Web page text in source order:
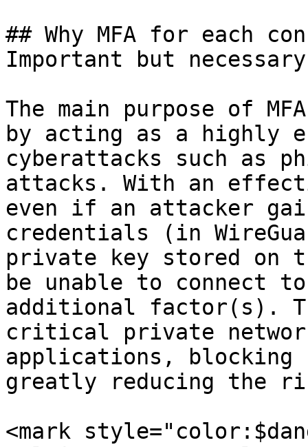
## Why MFA for each
Important but necessary
The main purpose of
by acting as a highly
cyberattacks such as
attacks. With an
even if an attacker
credentials (in
private key stored
be unable to connect
additional factor(s).
critical private
applications,
greatly reducing the
<mark